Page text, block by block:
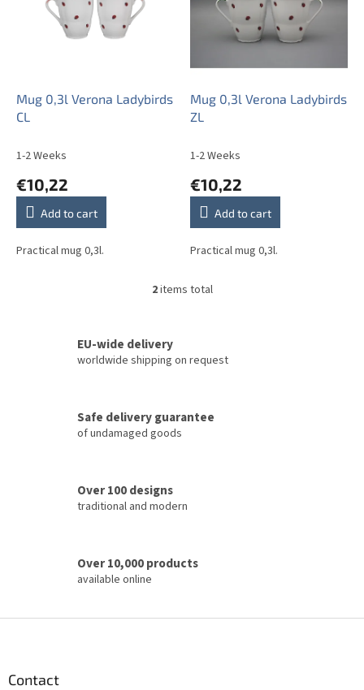
Mug 0,3l Verona Ladybirds
CL
1-2 Weeks
€10,22
Add to cart
Practical mug 0,3l.
Mug 0,3l Verona Ladybirds
ZL
1-2 Weeks
€10,22
Add to cart
Practical mug 0,3l.
L
i
o
n
s
2items total
EU-wide delivery
worldwide shipping on request
Safe delivery guarantee
of undamaged goods
Over 100 designs
traditional and modern
Over 10,000 products
available online
Contact